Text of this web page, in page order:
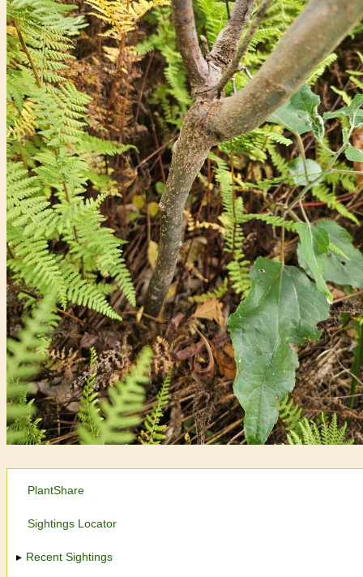
PlantShare
Sightings Locator
Recent Sightings